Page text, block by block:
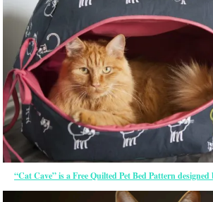
“Cat Cave” is a Free Quilted Pet Bed Pattern